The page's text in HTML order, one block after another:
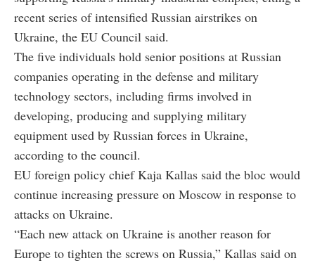
recent series of intensified Russian airstrikes on
Ukraine, the EU Council said.
The five individuals hold senior positions at Russian
companies operating in the defense and military
technology sectors, including firms involved in
developing, producing and supplying military
equipment used by Russian forces in Ukraine,
according to the council.
EU foreign policy chief Kaja Kallas said the bloc would
continue increasing pressure on Moscow in response to
attacks on Ukraine.
“Each new attack on Ukraine is another reason for
Europe to tighten the screws on Russia,” Kallas said on